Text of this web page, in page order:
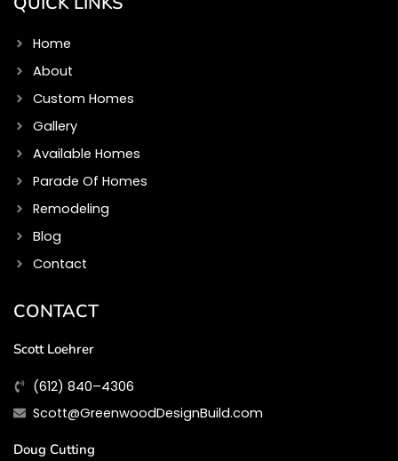
k
a
m
Home
About
Custom Homes
Gallery
Available Homes
Parade Of Homes
Remodeling
Blog
Contact
CONTACT
Scott Loehrer
(612) 840–4306
Scott@GreenwoodDesignBuild.com
Doug Cutting